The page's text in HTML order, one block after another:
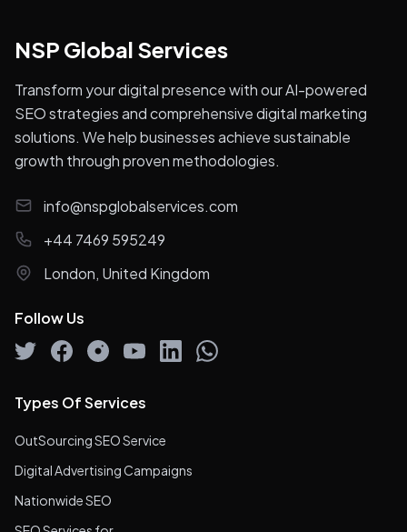
NSP Global Services
Transform your digital presence with our AI-powered
SEO strategies and comprehensive digital marketing
solutions. We help businesses achieve sustainable
growth through proven methodologies.
info@nspglobalservices.com
+44 7469 595249
London, United Kingdom
Follow Us
Types Of Services
OutSourcing SEO Service
Digital Advertising Campaigns
Nationwide SEO